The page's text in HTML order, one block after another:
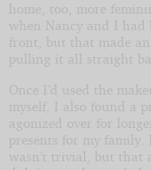
home, too, more
when Nancy and I
front, but that made
pulling it all straight
Once I’d used the
myself. I also found a
agonized over for
presents for my
wasn’t trivial, but that